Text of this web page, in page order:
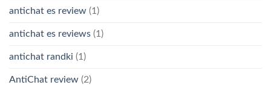
antichat es review (1)
antichat es reviews (1)
antichat randki (1)
AntiChat review (2)